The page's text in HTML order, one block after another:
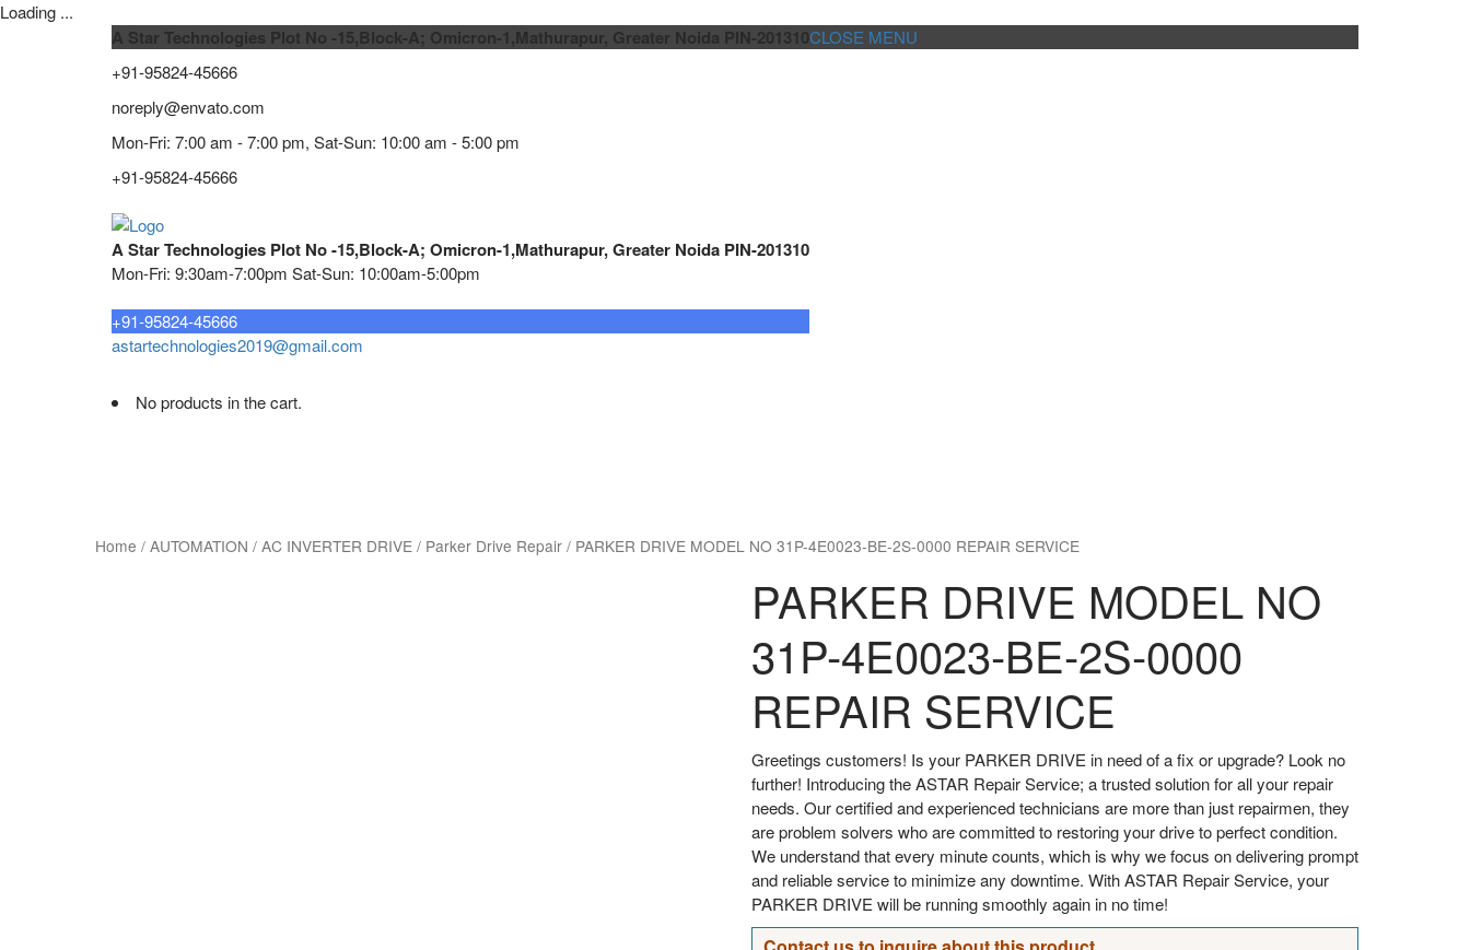
Loading ...
A Star Technologies Plot No -15,Block-A; Omicron-1,Mathurapur, Greater Noida PIN-201310
+91-95824-45666
noreply@envato.com
Mon-Fri: 7:00 am - 7:00 pm, Sat-Sun: 10:00 am - 5:00 pm
+91-95824-45666
A Star Technologies Plot No -15,Block-A; Omicron-1,Mathurapur, Greater Noida PIN-201310
Mon-Fri: 9:30am-7:00pm Sat-Sun: 10:00am-5:00pm
+91-95824-45666
astartechnologies2019@gmail.com
No products in the cart.
CLOSE MENU
Home / AUTOMATION / AC INVERTER DRIVE / Parker Drive Repair / PARKER DRIVE MODEL NO 31P-4E0023-BE-2S-0000 REPAIR SERVICE
PARKER DRIVE MODEL NO
31P-4E0023-BE-2S-0000
REPAIR SERVICE
Greetings customers! Is your PARKER DRIVE in need of a fix or upgrade? Look no
further! Introducing the ASTAR Repair Service; a trusted solution for all your repair
needs. Our certified and experienced technicians are more than just repairmen, they
are problem solvers who are committed to restoring your drive to perfect condition.
We understand that every minute counts, which is why we focus on delivering prompt
and reliable service to minimize any downtime. With ASTAR Repair Service, your
PARKER DRIVE will be running smoothly again in no time!